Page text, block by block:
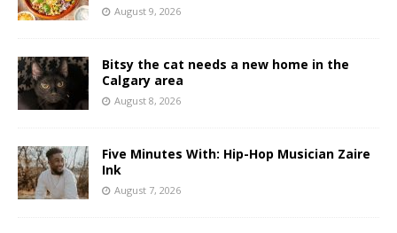
August 9, 2026
Bitsy the cat needs a new home in the
Calgary area
August 8, 2026
Five Minutes With: Hip-Hop Musician Zaire
Ink
August 7, 2026